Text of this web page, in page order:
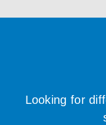
Looking for